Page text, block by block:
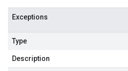
Exceptions
Type
Description